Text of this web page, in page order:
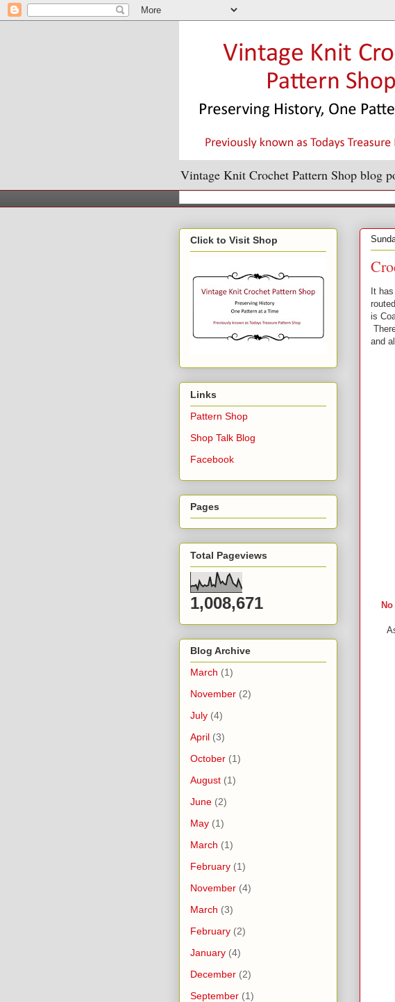
Vintage Knit Crochet Pattern Shop blog
It
is
and
Click to Visit Shop
Links
Pattern Shop
Shop Talk Blog
Facebook
Pages
Total Pageviews
1,008,671
Blog Archive
March (1)
November (2)
July (4)
April (3)
October (1)
August (1)
June (2)
May (1)
March (1)
February (1)
November (4)
March (3)
February (2)
January (4)
December (2)
September (1)